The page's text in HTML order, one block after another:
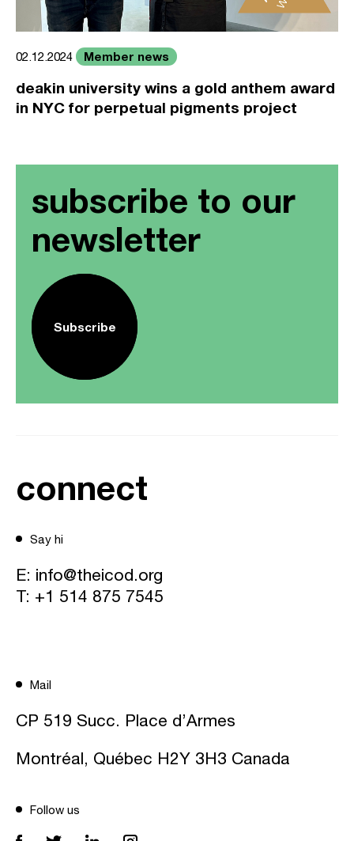
02.12.2024 Member news
deakin university wins a gold anthem award
in NYC for perpetual pigments project
subscribe to our
newsletter
Subscribe
connect
Say hi
E: info@theicod.org
T: +1 514 875 7545
Mail
CP 519 Succ. Place d’Armes
Montréal, Québec H2Y 3H3 Canada
Follow us